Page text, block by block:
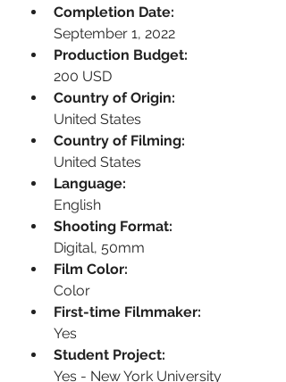
Completion Date:
September 1, 2022
Production Budget:
200 USD
Country of Origin:
United States
Country of Filming:
United States
Language:
English
Shooting Format:
Digital, 50mm
Film Color:
Color
First-time Filmmaker:
Yes
Student Project:
Yes - New York University